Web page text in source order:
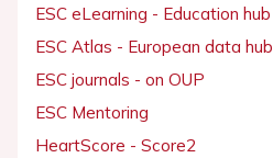
ESC eLearning - Education hub
ESC Atlas - European data hub
ESC journals - on OUP
ESC Mentoring
HeartScore - Score2